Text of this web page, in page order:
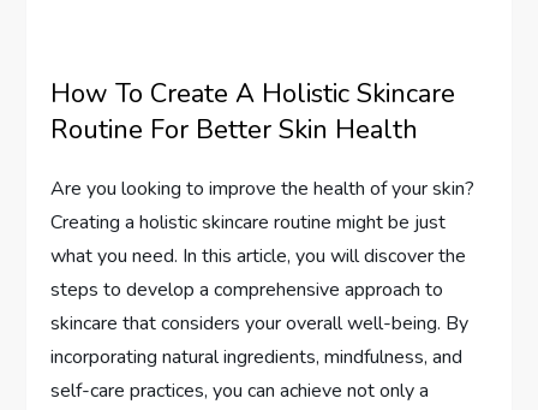
How To Create A Holistic Skincare
Routine For Better Skin Health
Are you looking to improve the health of your skin?
Creating a holistic skincare routine might be just
what you need. In this article, you will discover the
steps to develop a comprehensive approach to
skincare that considers your overall well-being. By
incorporating natural ingredients, mindfulness, and
self-care practices, you can achieve not only a